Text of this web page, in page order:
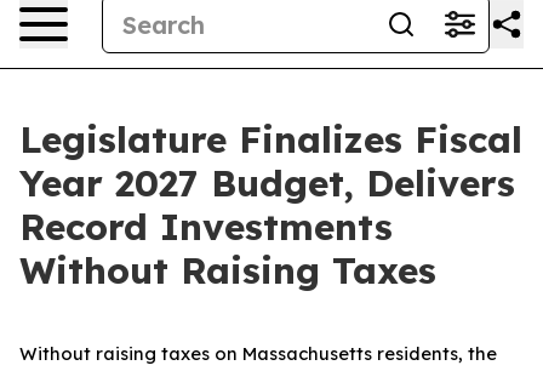
Legislature Finalizes Fiscal
Year 2027 Budget, Delivers
Record Investments
Without Raising Taxes
Without raising taxes on Massachusetts residents, the